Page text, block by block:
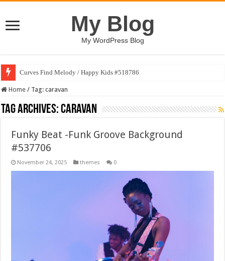
My Blog
My WordPress Blog
Curves Find Melody / Happy Kids #518786
Home / Tag:caravan
Tag Archives:caravan
Funky Beat -Funk Groove Background
#537706
November 24, 2025 themes 0